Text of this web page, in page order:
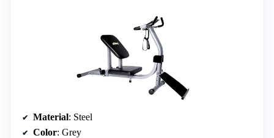
Material: Steel
Color: Grey